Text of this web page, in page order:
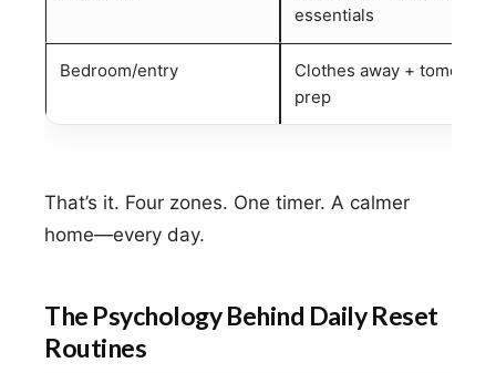
essentials
Bedroom/entry
Clothes away + tomorrow
prep
That’s it. Four zones. One timer. A calmer
home—every day.
The Psychology Behind Daily Reset
Routines